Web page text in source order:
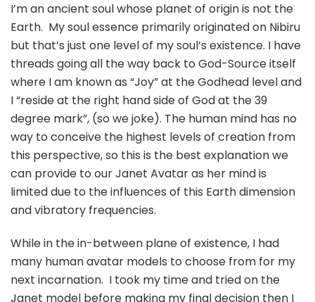
I’m an ancient soul whose planet of origin is not the
Earth. My soul essence primarily originated on Nibiru
but that’s just one level of my soul’s existence. I have
threads going all the way back to God-Source itself
where I am known as “Joy” at the Godhead level and
I “reside at the right hand side of God at the 39
degree mark”, (so we joke). The human mind has no
way to conceive the highest levels of creation from
this perspective, so this is the best explanation we
can provide to our Janet Avatar as her mind is
limited due to the influences of this Earth dimension
and vibratory frequencies.
While in the in-between plane of existence, I had
many human avatar models to choose from for my
next incarnation. I took my time and tried on the
Janet model before making my final decision then I